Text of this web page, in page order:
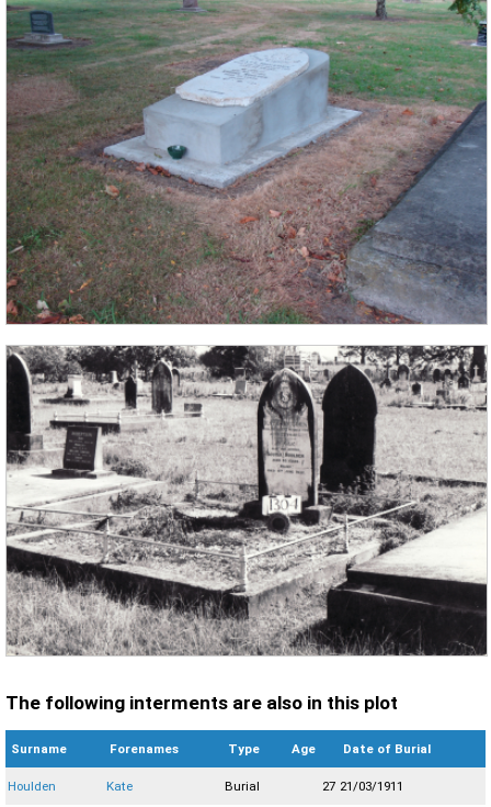
The following interments are also in this plot
Surname Forenames Type Age Date of Burial
Houlden Kate Burial 27 21/03/1911